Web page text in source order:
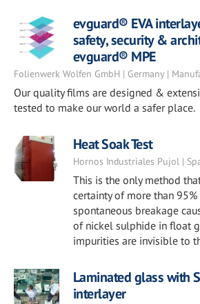
evguard® EVA
safety, security &
evguard® MPE
Folienwerk Wolfen GmbH | Germany |
Our quality films are designed &
tested to make our world a safer place.
Heat Soak Test
Hornos Industriales Pujol |
This is the only method
certainty of more than
spontaneous breakage
of nickel sulphide in float
impurities are invisible to
Laminated glass with
interlayer